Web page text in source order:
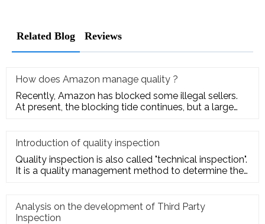
Related Blog Reviews
How does Amazon manage quality ?
Recently, Amazon has blocked some illegal sellers.
At present, the blocking tide continues, but a large
Introduction of quality inspection
Quality inspection is also called "technical inspection".
It is a quality management method to determine the
Analysis on the development of Third Party
Inspection